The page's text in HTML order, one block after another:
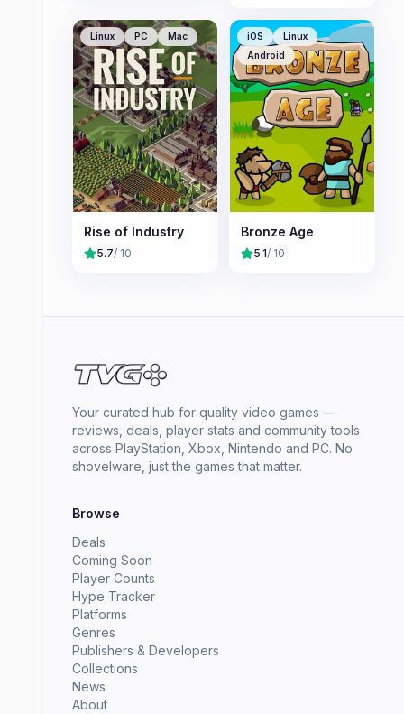
Linux PC Mac
Rise of Industry
5.7/ 10
iOS
Linux
Android
Bronze Age
5.1/ 10
Your curated hub for quality video games —
reviews, deals, player stats and community tools
across PlayStation, Xbox, Nintendo and PC. No
shovelware, just the games that matter.
Browse
Deals
Coming Soon
Player Counts
Hype Tracker
Platforms
Genres
Publishers & Developers
Collections
News
About